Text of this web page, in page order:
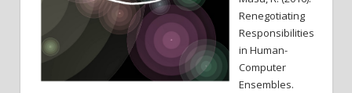
Renegotiating
Responsibilities
in Human-
Computer
Ensembles.